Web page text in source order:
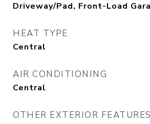
Driveway/Pad, Front-Load
HEAT TYPE
Central
AIR CONDITIONING
Central
OTHER EXTERIOR FEATURES